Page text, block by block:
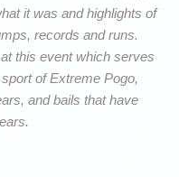
it was and highlights of
records and runs.
this event which serves
of Extreme Pogo,
and bails that have